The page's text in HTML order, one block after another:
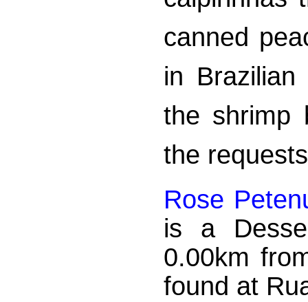
canned
in
the shrimp
the
Rose
is a
0.00km
found at